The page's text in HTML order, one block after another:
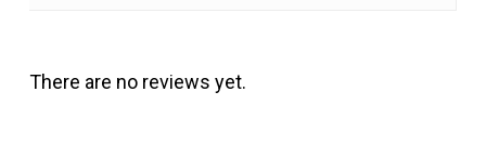
There are no reviews yet.